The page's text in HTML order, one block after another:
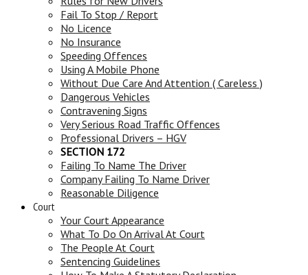
Fail To Stop / Report
No Licence
No Insurance
Speeding Offences
Using A Mobile Phone
Without Due Care And Attention ( Careless )
Dangerous Vehicles
Contravening Signs
Very Serious Road Traffic Offences
Professional Drivers – HGV
SECTION 172
Failing To Name The Driver
Company Failing To Name Driver
Reasonable Diligence
Court
Your Court Appearance
What To Do On Arrival At Court
The People At Court
Sentencing Guidelines